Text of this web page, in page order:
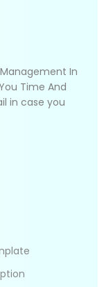
In
Time And
in case you